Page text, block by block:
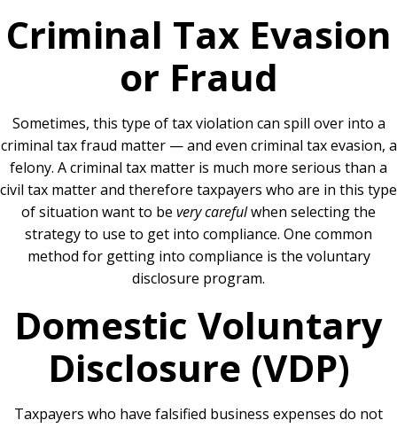
Criminal Tax Evasion
or Fraud
Sometimes, this type of tax violation can spill over into a
criminal tax fraud matter — and even criminal tax evasion, a
felony. A criminal tax matter is much more serious than a
civil tax matter and therefore taxpayers who are in this type
of situation want to be very carefulwhen selecting the
strategy to use to get into compliance. One common
method for getting into compliance is the voluntary
disclosure program.
Domestic Voluntary
Disclosure (VDP)
Taxpayers who have falsified business expenses do not